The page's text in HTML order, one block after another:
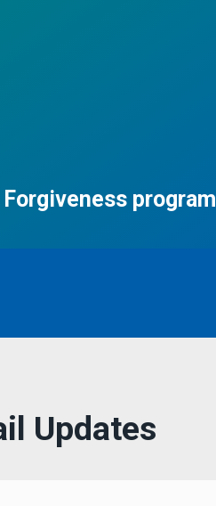
program
Updates